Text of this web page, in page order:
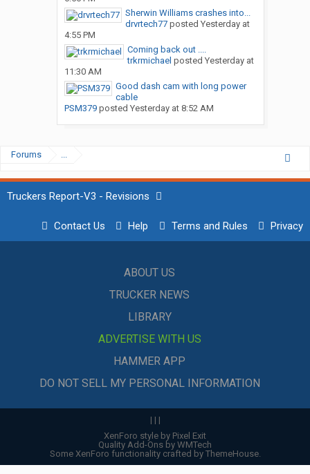
Sherwin Williams crashes into...
drvrtech77posted Yesterday at
4:55 PM
Coming back out ....
trkrmichael posted Yesterday at
11:30 AM
Good dash cam with long power
cable
PSM379posted Yesterday at 8:52 AM
Forums ...
Truckers Report-V3 - Revisions
Contact Us Help Terms and Rules Privacy
ABOUT US
TRUCKER NEWS
LIBRARY
ADVERTISE WITH US
HAMMER APP
DO NOT SELL MY PERSONAL INFORMATION
| | |
XenForo style by Pixel Exit
Quality Add-Ons by WMTech
Some XenForo functionality crafted by ThemeHouse.